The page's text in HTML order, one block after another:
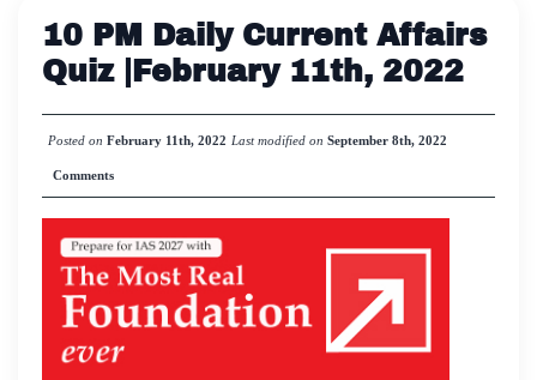
10 PM Daily Current Affairs
Quiz |February 11th, 2022
Posted on February 11th, 2022 Last modified on September 8th, 2022
Comments